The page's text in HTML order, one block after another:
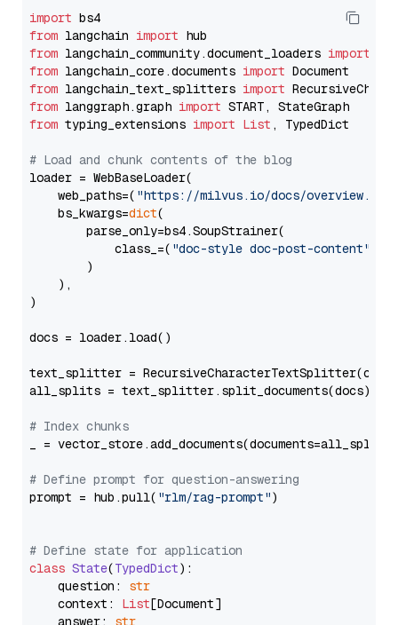
import
from langchain import
from langchain_community.document_loaders import
from langchain_core.documents import
from langchain_text_splitters import
from langgraph.graph import
from typing_extensions import List , TypedDict
# Load and chunk contents of the blog
loader = WebBaseLoader(
    web_paths=(
"https://milvus.io/docs/overview.md"
    bs_kwargs=
dict(
        parse_only=bs4.SoupStrainer(
            class_=(
"doc-style doc-post-content"
        )
    ),
)
docs = loader.load()
text_splitter =
all_splits = text_splitter.split_documents(docs)
# Index chunks
_ = vector_store.add_documents(documents=all_splits)
# Define prompt for question-answering
prompt = hub.pull( "rlm/rag-prompt")
# Define state for application
class State(TypedDict):
    question:
str
    context:
List[Document]
    answer:
str